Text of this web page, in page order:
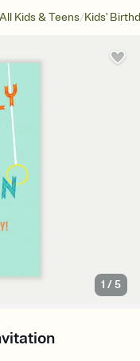
All Kids & Teens/Kids'
1 /5